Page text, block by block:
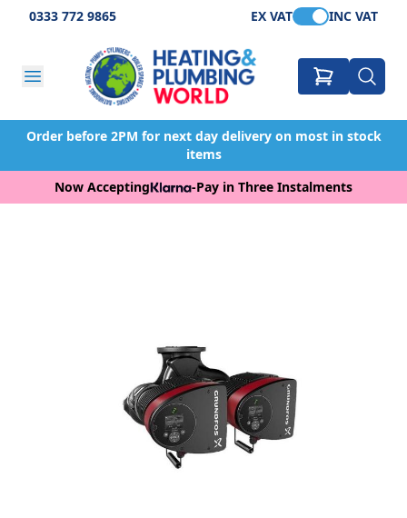
0333 772 9865 EX VAT INC VAT
Order before 2PM for next day delivery on most in stock
items
Now Accepting
-Pay in Three Instalments